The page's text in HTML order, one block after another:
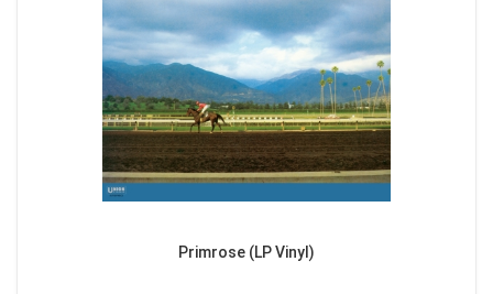
Primrose (LP Vinyl)